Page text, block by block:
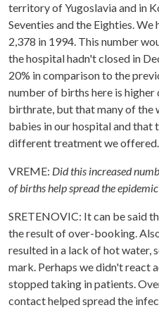
territory of Yugoslavia and in
Seventies and the Eighties.
2,378 in 1994. This number
the hospital hadn't closed in
20% in comparison to the
number of births here is higher
birthrate, but that many of the
babies in our hospital and
different treatment we offered.
VREME: Did this increased
of births help spread the
SRETENOVIC: It can be said
the result of over-booking.
resulted in a lack of hot water,
mark. Perhaps we didn't react
stopped taking in patients.
contact helped spread the